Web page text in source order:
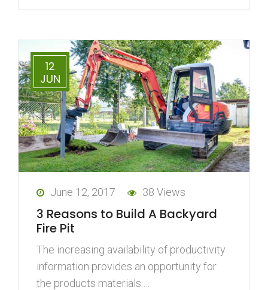
12
JUN
June 12, 2017 38 Views
3 Reasons to Build A Backyard
Fire Pit
The increasing availability of productivity
information provides an opportunity for
the products materials.…